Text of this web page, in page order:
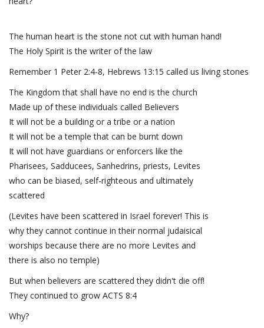
The human heart is the stone not cut with human hand!
The Holy Spirit is the writer of the law
Remember 1 Peter 2:4-8, Hebrews 13:15 called us living stones
The Kingdom that shall have no end is the church
Made up of these individuals called Believers
It will not be a building or a tribe or a nation
It will not be a temple that can be burnt down
It will not have guardians or enforcers like the
Pharisees, Sadducees, Sanhedrins, priests, Levites
who can be biased, self-righteous and ultimately
scattered
(Levites have been scattered in Israel forever! This is
why they cannot continue in their normal judaisical
worships because there are no more Levites and
there is also no temple)
But when believers are scattered they didn't die off!
They continued to grow ACTS 8:4
Why?